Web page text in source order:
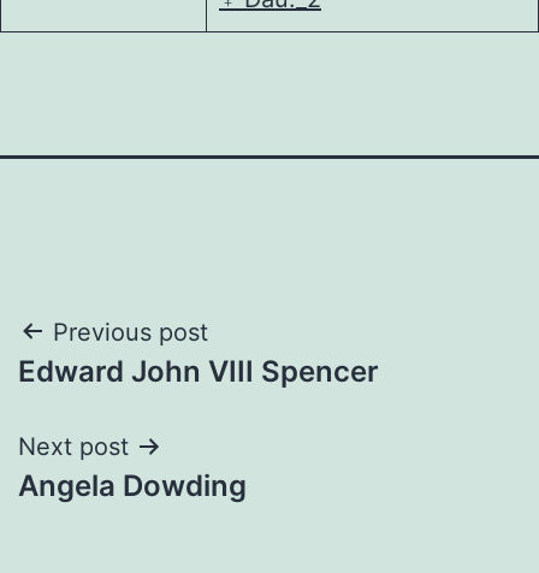
Post
navigation
Previous post
Edward John VIII Spencer
Next post
Angela Dowding